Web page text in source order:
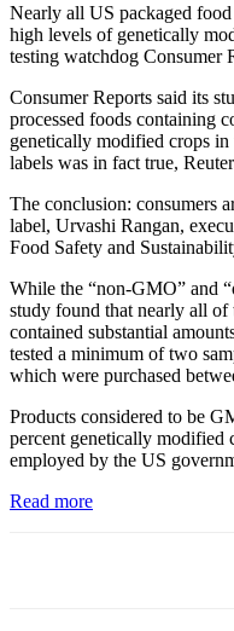
Nearly all US packaged
high levels of genetically
testing watchdog Consumer
Consumer Reports said its
processed foods containing
genetically modified crops
labels was in fact true,
The conclusion: consumers
label, Urvashi Rangan,
Food Safety and
While the “non-GMO” and
study found that nearly all of
contained substantial
tested a minimum of two
which were purchased
Products considered to be
percent genetically modified
employed by the US
Read more